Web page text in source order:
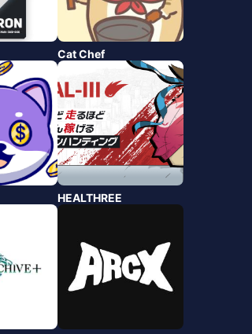
Cat Chef
HEALTHREE